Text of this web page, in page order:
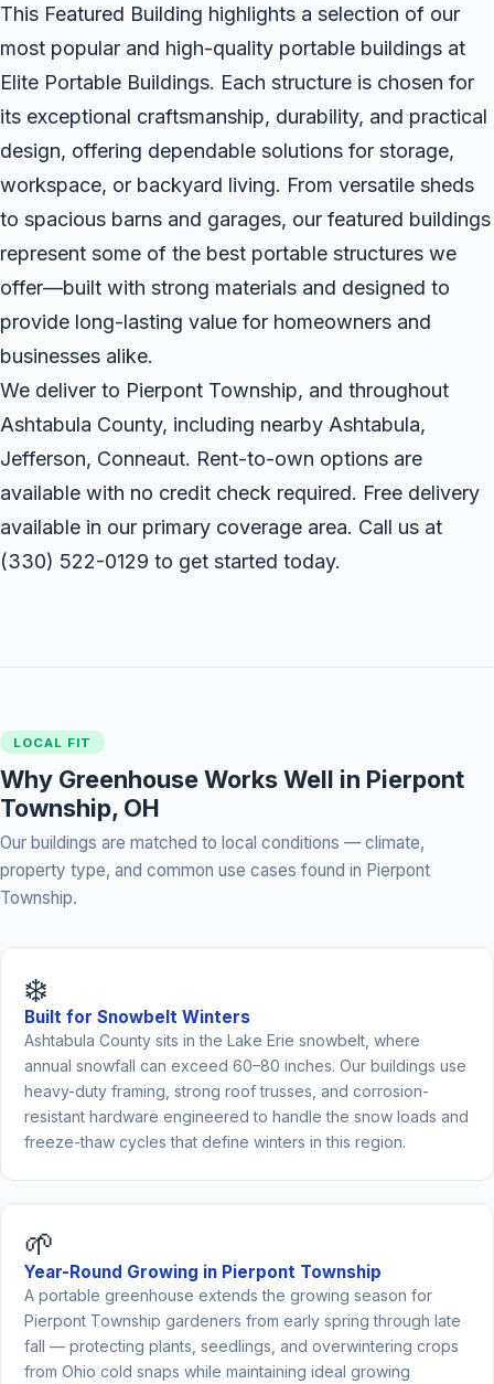
This Featured Building highlights a selection of our
most popular and high-quality portable buildings at
Elite Portable Buildings. Each structure is chosen for
its exceptional craftsmanship, durability, and practical
design, offering dependable solutions for storage,
workspace, or backyard living. From versatile sheds
to spacious barns and garages, our featured buildings
represent some of the best portable structures we
offer—built with strong materials and designed to
provide long-lasting value for homeowners and
businesses alike.
We deliver to Pierpont Township, and throughout
Ashtabula County, including nearby Ashtabula,
Jefferson, Conneaut. Rent-to-own options are
available with no credit check required. Free delivery
available in our primary coverage area. Call us at
(330) 522-0129 to get started today.
LOCAL FIT
Why Greenhouse Works Well in Pierpont
Township, OH
Our buildings are matched to local conditions — climate,
property type, and common use cases found in Pierpont
Township.
❄️
Built for Snowbelt Winters
Ashtabula County sits in the Lake Erie snowbelt, where
annual snowfall can exceed 60–80 inches. Our buildings use
heavy-duty framing, strong roof trusses, and corrosion-
resistant hardware engineered to handle the snow loads and
freeze-thaw cycles that define winters in this region.
🌱
Year-Round Growing in Pierpont Township
A portable greenhouse extends the growing season for
Pierpont Township gardeners from early spring through late
fall — protecting plants, seedlings, and overwintering crops
from Ohio cold snaps while maintaining ideal growing